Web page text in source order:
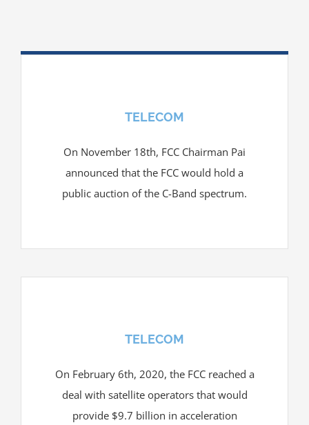
TELECOM
On November 18th, FCC Chairman Pai
announced that the FCC would hold a
public auction of the C-Band spectrum.
TELECOM
On February 6th, 2020, the FCC reached a
deal with satellite operators that would
provide $9.7 billion in acceleration